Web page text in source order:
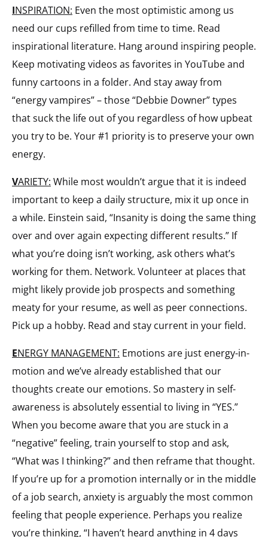
INSPIRATION: Even the most optimistic among us
need our cups refilled from time to time. Read
inspirational literature. Hang around inspiring people.
Keep motivating videos as favorites in YouTube and
funny cartoons in a folder. And stay away from
“energy vampires” – those “Debbie Downer” types
that suck the life out of you regardless of how upbeat
you try to be. Your #1 priority is to preserve your own
energy.
VARIETY: While most wouldn’t argue that it is indeed
important to keep a daily structure, mix it up once in
a while. Einstein said, “Insanity is doing the same thing
over and over again expecting different results.” If
what you’re doing isn’t working, ask others what’s
working for them. Network. Volunteer at places that
might likely provide job prospects and something
meaty for your resume, as well as peer connections.
Pick up a hobby. Read and stay current in your field.
ENERGY MANAGEMENT: Emotions are just energy-in-
motion and we’ve already established that our
thoughts create our emotions. So mastery in self-
awareness is absolutely essential to living in “YES.”
When you become aware that you are stuck in a
“negative” feeling, train yourself to stop and ask,
“What was I thinking?” and then reframe that thought.
If you’re up for a promotion internally or in the middle
of a job search, anxiety is arguably the most common
feeling that people experience. Perhaps you realize
you’re thinking, “I haven’t heard anything in 4 days